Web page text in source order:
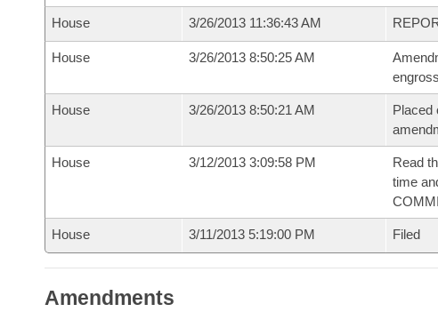
House 3/26/2013 11:36:43 AM
House 3/26/2013 8:50:25 AM
House 3/26/2013 8:50:21 AM
Placed
House 3/12/2013 3:09:58 PM
Read
time
House 3/11/2013 5:19:00 PM Filed
Amendments